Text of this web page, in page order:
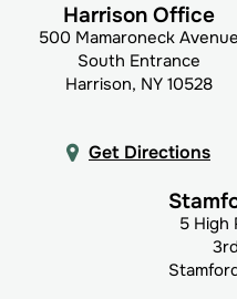
Harrison Office
500 Mamaroneck Avenue
South Entrance
Harrison, NY 10528
Get Directions
5 High